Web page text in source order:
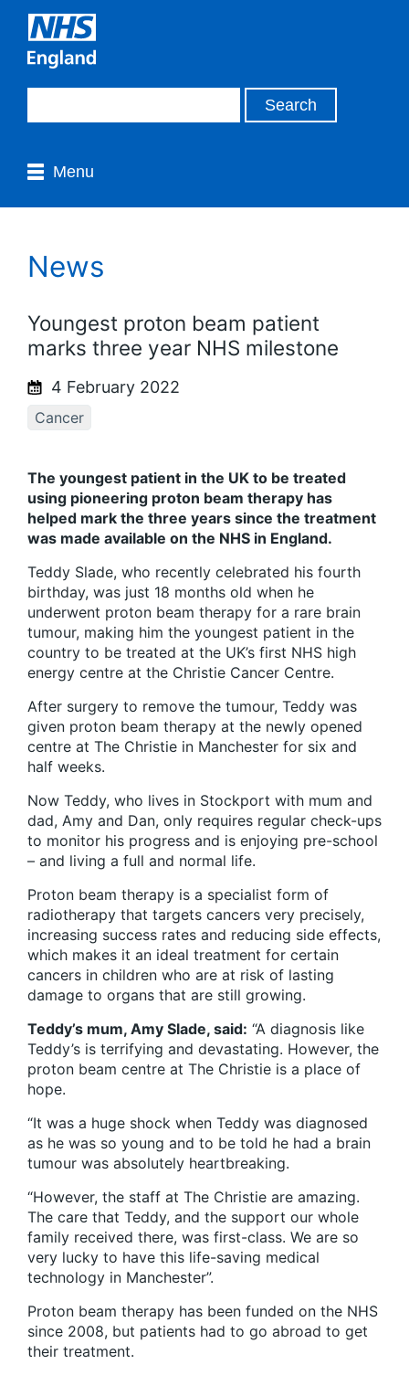
Menu
News
Youngest proton beam patient
marks three year NHS milestone
4 February 2022
Cancer
The youngest patient in the UK to be treated
using pioneering proton beam therapy has
helped mark the three years since the treatment
was made available on the NHS in England.
Teddy Slade, who recently celebrated his fourth
birthday, was just 18 months old when he
underwent proton beam therapy for a rare brain
tumour, making him the youngest patient in the
country to be treated at the UK’s first NHS high
energy centre at the Christie Cancer Centre.
After surgery to remove the tumour, Teddy was
given proton beam therapy at the newly opened
centre at The Christie in Manchester for six and
half weeks.
Now Teddy, who lives in Stockport with mum and
dad, Amy and Dan, only requires regular check-ups
to monitor his progress and is enjoying pre-school
– and living a full and normal life.
Proton beam therapy is a specialist form of
radiotherapy that targets cancers very precisely,
increasing success rates and reducing side effects,
which makes it an ideal treatment for certain
cancers in children who are at risk of lasting
damage to organs that are still growing.
Teddy’s mum, Amy Slade, said: “A diagnosis like
Teddy’s is terrifying and devastating. However, the
proton beam centre at The Christie is a place of
hope.
“It was a huge shock when Teddy was diagnosed
as he was so young and to be told he had a brain
tumour was absolutely heartbreaking.
“However, the staff at The Christie are amazing.
The care that Teddy, and the support our whole
family received there, was first-class. We are so
very lucky to have this life-saving medical
technology in Manchester”.
Proton beam therapy has been funded on the NHS
since 2008, but patients had to go abroad to get
their treatment.